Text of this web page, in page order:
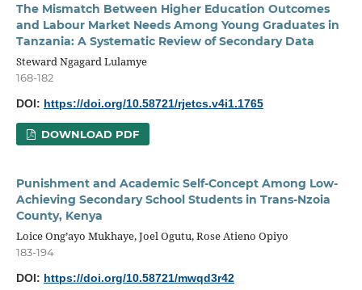
The Mismatch Between Higher Education Outcomes
and Labour Market Needs Among Young Graduates in
Tanzania: A Systematic Review of Secondary Data
Steward Ngagard Lulamye
168-182
DOI: https://doi.org/10.58721/rjetcs.v4i1.1765
DOWNLOAD PDF
Punishment and Academic Self-Concept Among Low-
Achieving Secondary School Students in Trans-Nzoia
County, Kenya
Loice Ong’ayo Mukhaye, Joel Ogutu, Rose Atieno Opiyo
183-194
DOI: https://doi.org/10.58721/mwqd3r42